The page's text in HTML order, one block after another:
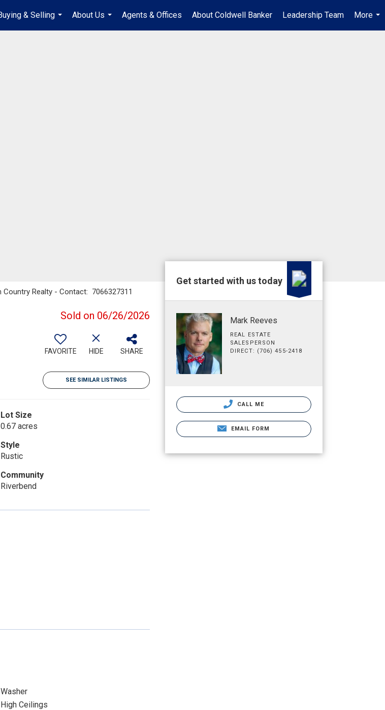
& Selling
...
About Us
...
Agents & Offices About Coldwell Banker Leadership Team
More
...
Country Realty - Contact: 7066327311
Sold on 06/26/2026
FAVORITE HIDE SHARE
SEE SIMILAR LISTINGS
Lot Size
0.67 acres
Style
Rustic
Community
Riverbend
Washer
High Ceilings
Get started with us today
Mark Reeves
REAL ESTATE
SALESPERSON
DIRECT: (706) 455-2418
CALL ME
EMAIL FORM